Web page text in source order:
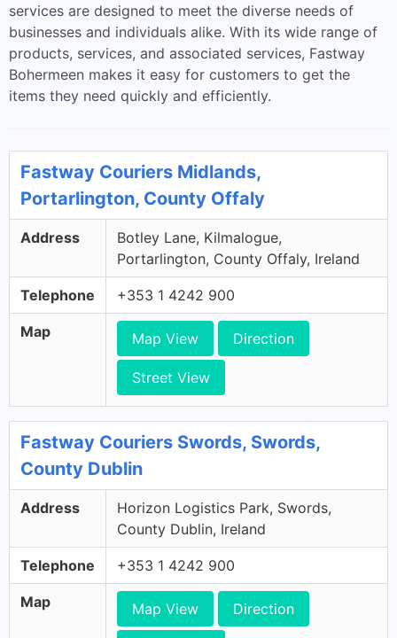
services are designed to meet the diverse needs of
businesses and individuals alike. With its wide range of
products, services, and associated services, Fastway
Bohermeen makes it easy for customers to get the
items they need quickly and efficiently.
Fastway Couriers Midlands,
Portarlington, County Offaly
Address
Botley Lane, Kilmalogue,
Portarlington, County Offaly, Ireland
Telephone +353 1 4242 900
Map Map View Direction
Street View
Fastway Couriers Swords, Swords,
County Dublin
Address
Horizon Logistics Park, Swords,
County Dublin, Ireland
Telephone +353 1 4242 900
Map Map View Direction